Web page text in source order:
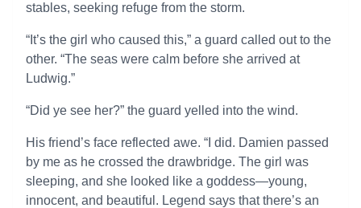
stables, seeking refuge from the storm.
“It’s the girl who caused this,” a guard called out to the
other. “The seas were calm before she arrived at
Ludwig.”
“Did ye see her?” the guard yelled into the wind.
His friend’s face reflected awe. “I did. Damien passed
by me as he crossed the drawbridge. The girl was
sleeping, and she looked like a goddess—young,
innocent, and beautiful. Legend says that there’s an